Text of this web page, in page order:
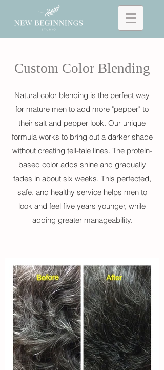
Custom Color Blending
Natural color blending is the perfect way
for mature men to add more "pepper" to
their salt and pepper look. Our unique
formula works to bring out a darker shade
without creating tell-tale lines. The protein-
based color adds shine and gradually
fades in about six weeks. This perfected,
safe, and healthy service helps men to
look and feel five years younger, while
adding greater manageability.